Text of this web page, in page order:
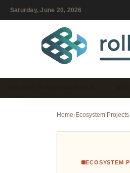
Saturday, June 20, 2026
Home›Ecosystem
ECOSYSTEM